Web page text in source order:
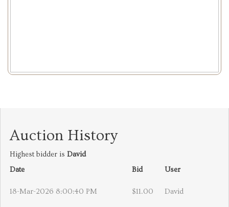
Auction History
Highest bidder is David
Date
Bid User
18-Mar-2026 8:00:40 PM $11.00 David